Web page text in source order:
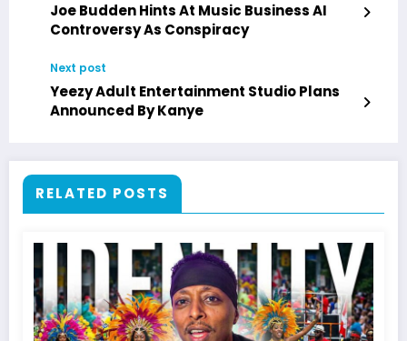
Joe Budden Hints At Music Business AI
Controversy As Conspiracy
Next post
Yeezy Adult Entertainment Studio Plans
Announced By Kanye
RELATED POSTS